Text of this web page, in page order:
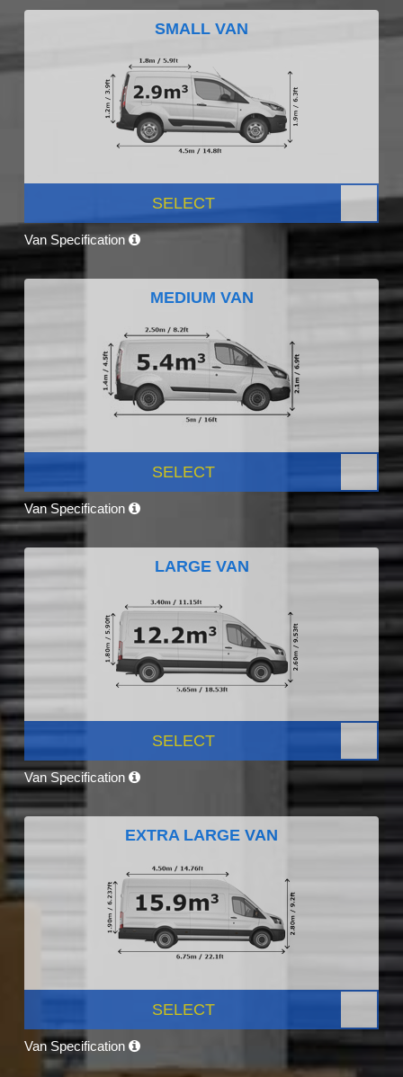
SMALL VAN
SELECT
Van Specification
MEDIUM VAN
SELECT
Van Specification
LARGE VAN
SELECT
Van Specification
EXTRA LARGE VAN
SELECT
Van Specification